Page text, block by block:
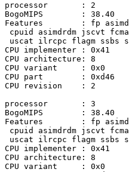
processor       : 2
BogoMIPS        : 38.40
Features        : fp asimd
cpuid asimdrdm jscvt
uscat ilrcpc flagm ssbs
CPU implementer : 0x41
CPU architecture: 8
CPU variant     : 0x0
CPU part        : 0xd46
CPU revision    : 2
processor       : 3
BogoMIPS        : 38.40
Features        : fp asimd
cpuid asimdrdm jscvt
uscat ilrcpc flagm ssbs
CPU implementer : 0x41
CPU architecture: 8
CPU variant     : 0x0